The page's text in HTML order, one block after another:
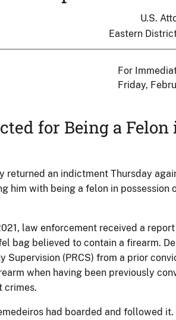
U.S.
Eastern
For
Friday,
for Being a Felon
returned an indictment Thursday
him with being a felon in possession
law enforcement received a
bag believed to contain a firearm.
Supervision (PRCS) from a prior
when having been previously
crimes.
had boarded and followed it.